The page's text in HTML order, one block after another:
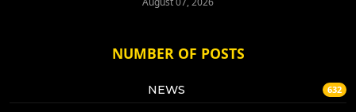
NUMBER OF POSTS
NEWS 632